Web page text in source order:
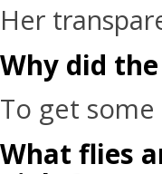
Her
Why did
To get some
What flies